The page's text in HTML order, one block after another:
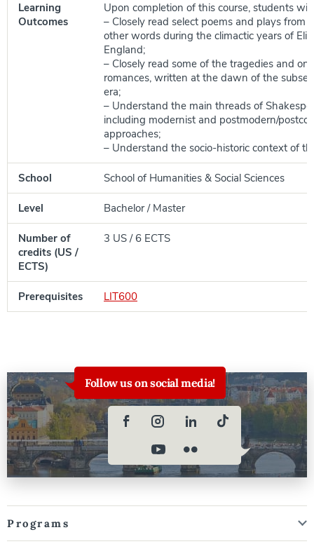
Learning
Outcomes
Upon completion of this course, students
– Closely read select poems and plays from
other words during the climactic years of
England;
– Closely read some of the tragedies and
romances, written at the dawn of the
era;
– Understand the main threads of
including modernist and postmodern/
approaches;
– Understand the socio-historic context of
School School of Humanities & Social Sciences
Level Bachelor / Master
Number of
credits (US /
ECTS)
3 US / 6 ECTS
Prerequisites LIT600
Follow us on social media!
Programs